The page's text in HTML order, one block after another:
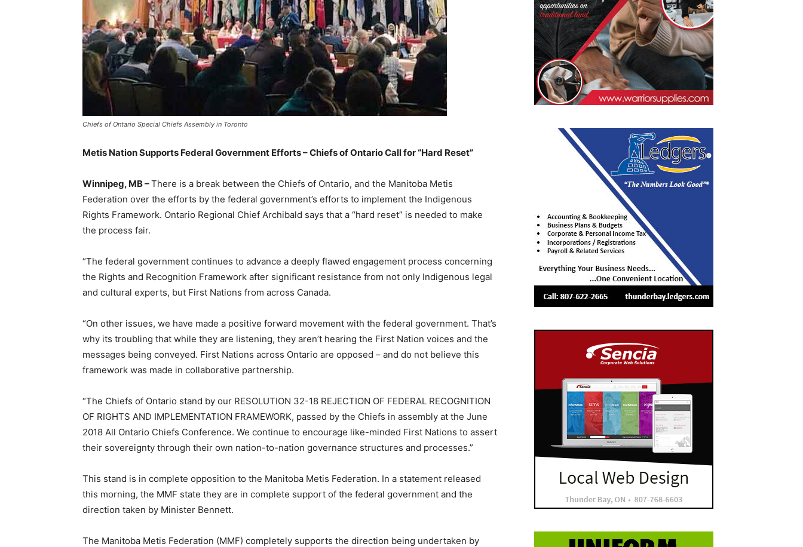
Chiefs of Ontario Special Chiefs Assembly in Toronto
Metis Nation Supports Federal Government Efforts – Chiefs of Ontario Call for “Hard Reset”
Winnipeg, MB –There is a break between the Chiefs of Ontario, and the Manitoba Metis
Federation over the efforts by the federal government’s efforts to implement the Indigenous
Rights Framework. Ontario Regional Chief Archibald says that a “hard reset” is needed to make
the process fair.
“The federal government continues to advance a deeply flawed engagement process concerning
the Rights and Recognition Framework after significant resistance from not only Indigenous legal
and cultural experts, but First Nations from across Canada.
“On other issues, we have made a positive forward movement with the federal government. That’s
why its troubling that while they are listening, they aren’t hearing the First Nation voices and the
messages being conveyed. First Nations across Ontario are opposed – and do not believe this
framework was made in collaborative partnership.
“The Chiefs of Ontario stand by our RESOLUTION 32-18 REJECTION OF FEDERAL RECOGNITION
OF RIGHTS AND IMPLEMENTATION FRAMEWORK, passed by the Chiefs in assembly at the June
2018 All Ontario Chiefs Conference. We continue to encourage like-minded First Nations to assert
their sovereignty through their own nation-to-nation governance structures and processes.”
This stand is in complete opposition to the Manitoba Metis Federation. In a statement released
this morning, the MMF state they are in complete support of the federal government and the
direction taken by Minister Bennett.
The Manitoba Metis Federation (MMF) completely supports the direction being undertaken by